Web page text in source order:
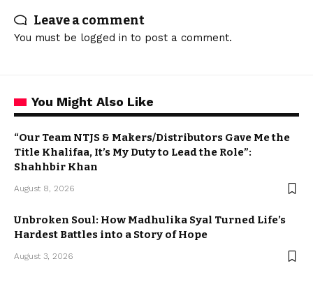
Leave a comment
You must be logged in to post a comment.
You Might Also Like
“Our Team NTJS & Makers/Distributors Gave Me the
Title Khalifaa, It’s My Duty to Lead the Role”:
Shahhbir Khan
August 8, 2026
Unbroken Soul: How Madhulika Syal Turned Life’s
Hardest Battles into a Story of Hope
August 3, 2026